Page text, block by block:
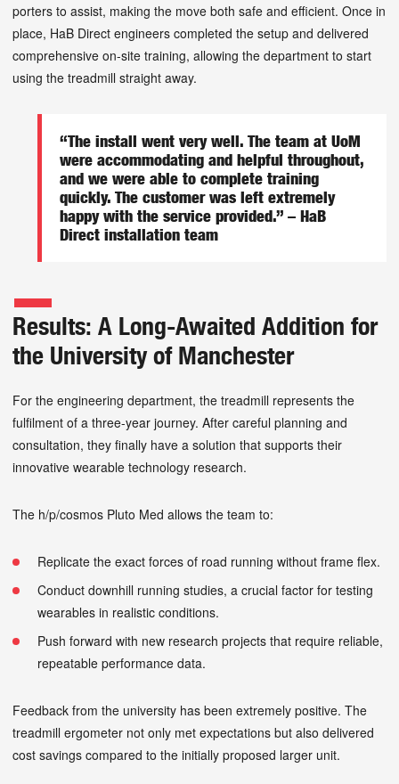
porters to assist, making the move both safe and efficient. Once in
place, HaB Direct engineers completed the setup and delivered
comprehensive on-site training, allowing the department to start
using the treadmill straight away.
“The install went very well. The team at UoM
were accommodating and helpful throughout,
and we were able to complete training
quickly. The customer was left extremely
happy with the service provided.” – HaB
Direct installation team
Results: A Long-Awaited Addition for
the University of Manchester
For the engineering department, the treadmill represents the
fulfilment of a three-year journey. After careful planning and
consultation, they finally have a solution that supports their
innovative wearable technology research.
The h/p/cosmos Pluto Med allows the team to:
Replicate the exact forces of road running without frame flex.
Conduct downhill running studies, a crucial factor for testing
wearables in realistic conditions.
Push forward with new research projects that require reliable,
repeatable performance data.
Feedback from the university has been extremely positive. The
treadmill ergometer not only met expectations but also delivered
cost savings compared to the initially proposed larger unit.